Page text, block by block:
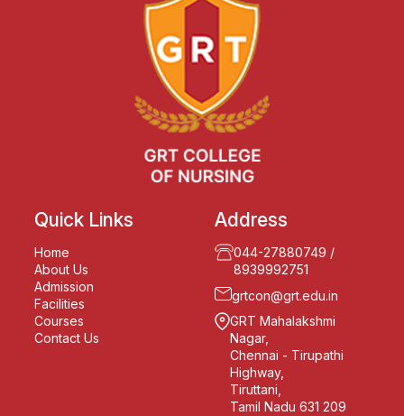
Quick Links
Home
About Us
Admission
Facilities
Courses
Contact Us
Address
044-27880749 /
8939992751
grtcon@grt.edu.in
GRT Mahalakshmi
Nagar,
Chennai - Tirupathi
Highway,
Tiruttani,
Tamil Nadu 631 209